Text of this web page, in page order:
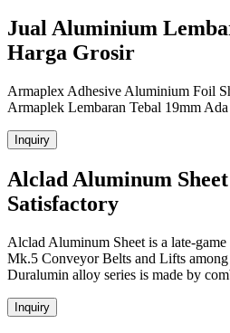
Jual Aluminium
Harga Grosir
Armaplex Adhesive Aluminium Foil
Armaplek Lembaran Tebal 19mm
Inquiry
Alclad Aluminum
Satisfactory
Alclad Aluminum Sheet is a late-
Mk.5 Conveyor Belts and Lifts
Duralumin alloy series is made by
Inquiry